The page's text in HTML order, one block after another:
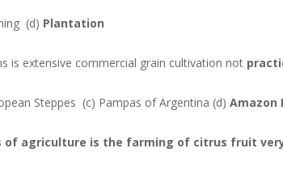
(d) Plantation
is extensive commercial grain cultivation not
Steppes (c) Pampas of Argentina (d) Amazon
of agriculture is the farming of citrus fruit